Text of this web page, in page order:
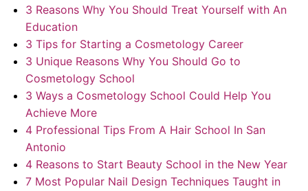
3 Reasons Why You Should Treat Yourself with An
Education
3 Tips for Starting a Cosmetology Career
3 Unique Reasons Why You Should Go to
Cosmetology School
3 Ways a Cosmetology School Could Help You
Achieve More
4 Professional Tips From A Hair School In San
Antonio
4 Reasons to Start Beauty School in the New Year
7 Most Popular Nail Design Techniques Taught in